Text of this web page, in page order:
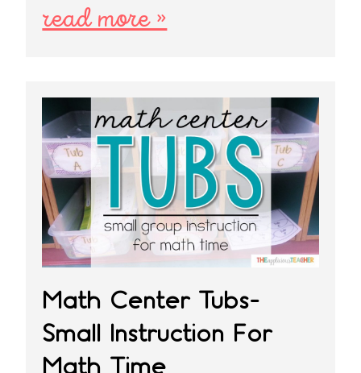
read more »
Math Center Tubs-
Small Instruction For
Math Time